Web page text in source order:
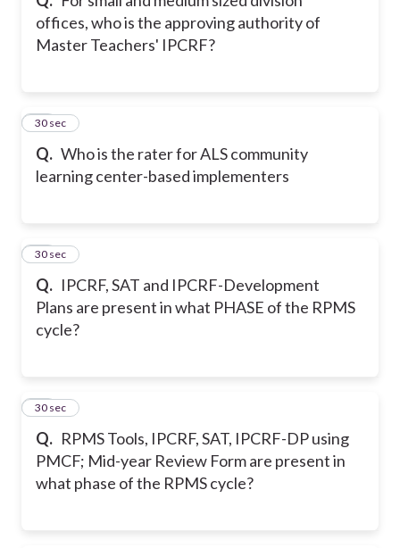
offices, who is the approving authority of
Master Teachers' IPCRF?
Q. Who is the rater for ALS community
learning center-based implementers
11
30 sec
Q. IPCRF, SAT and IPCRF-Development
Plans are present in what PHASE of the RPMS
cycle?
12
30 sec
Q. RPMS Tools, IPCRF, SAT, IPCRF-DP using
PMCF; Mid-year Review Form are present in
what phase of the RPMS cycle?
13
30 sec